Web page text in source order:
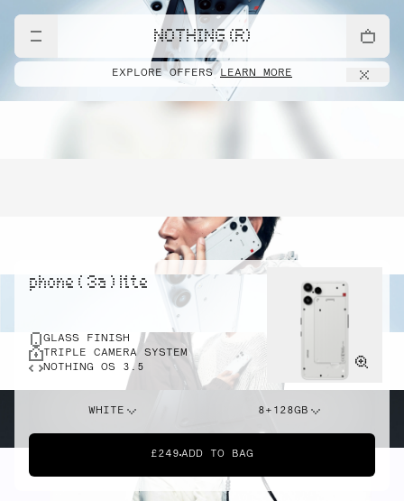
NOTHING (R)
EXPLORE OFFERS LEARN MORE
phone ( 3a ) lite
GLASS FINISH
TRIPLE CAMERA SYSTEM
NOTHING OS 3.5
WHITE 8+128GB
£249 ADD TO BAG